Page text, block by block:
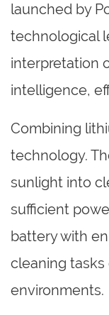
launched by
technological
interpretation
intelligence,
Combining
technology.
sunlight into
sufficient
battery with
cleaning
environments.